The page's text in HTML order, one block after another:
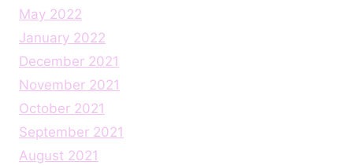
May 2022
January 2022
December 2021
November 2021
October 2021
September 2021
August 2021